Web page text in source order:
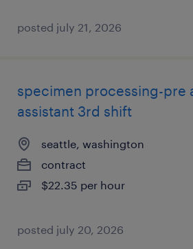
posted july 21, 2026
specimen processing-pre
assistant 3rd shift
seattle, washington
contract
$22.35 per hour
posted july 20, 2026